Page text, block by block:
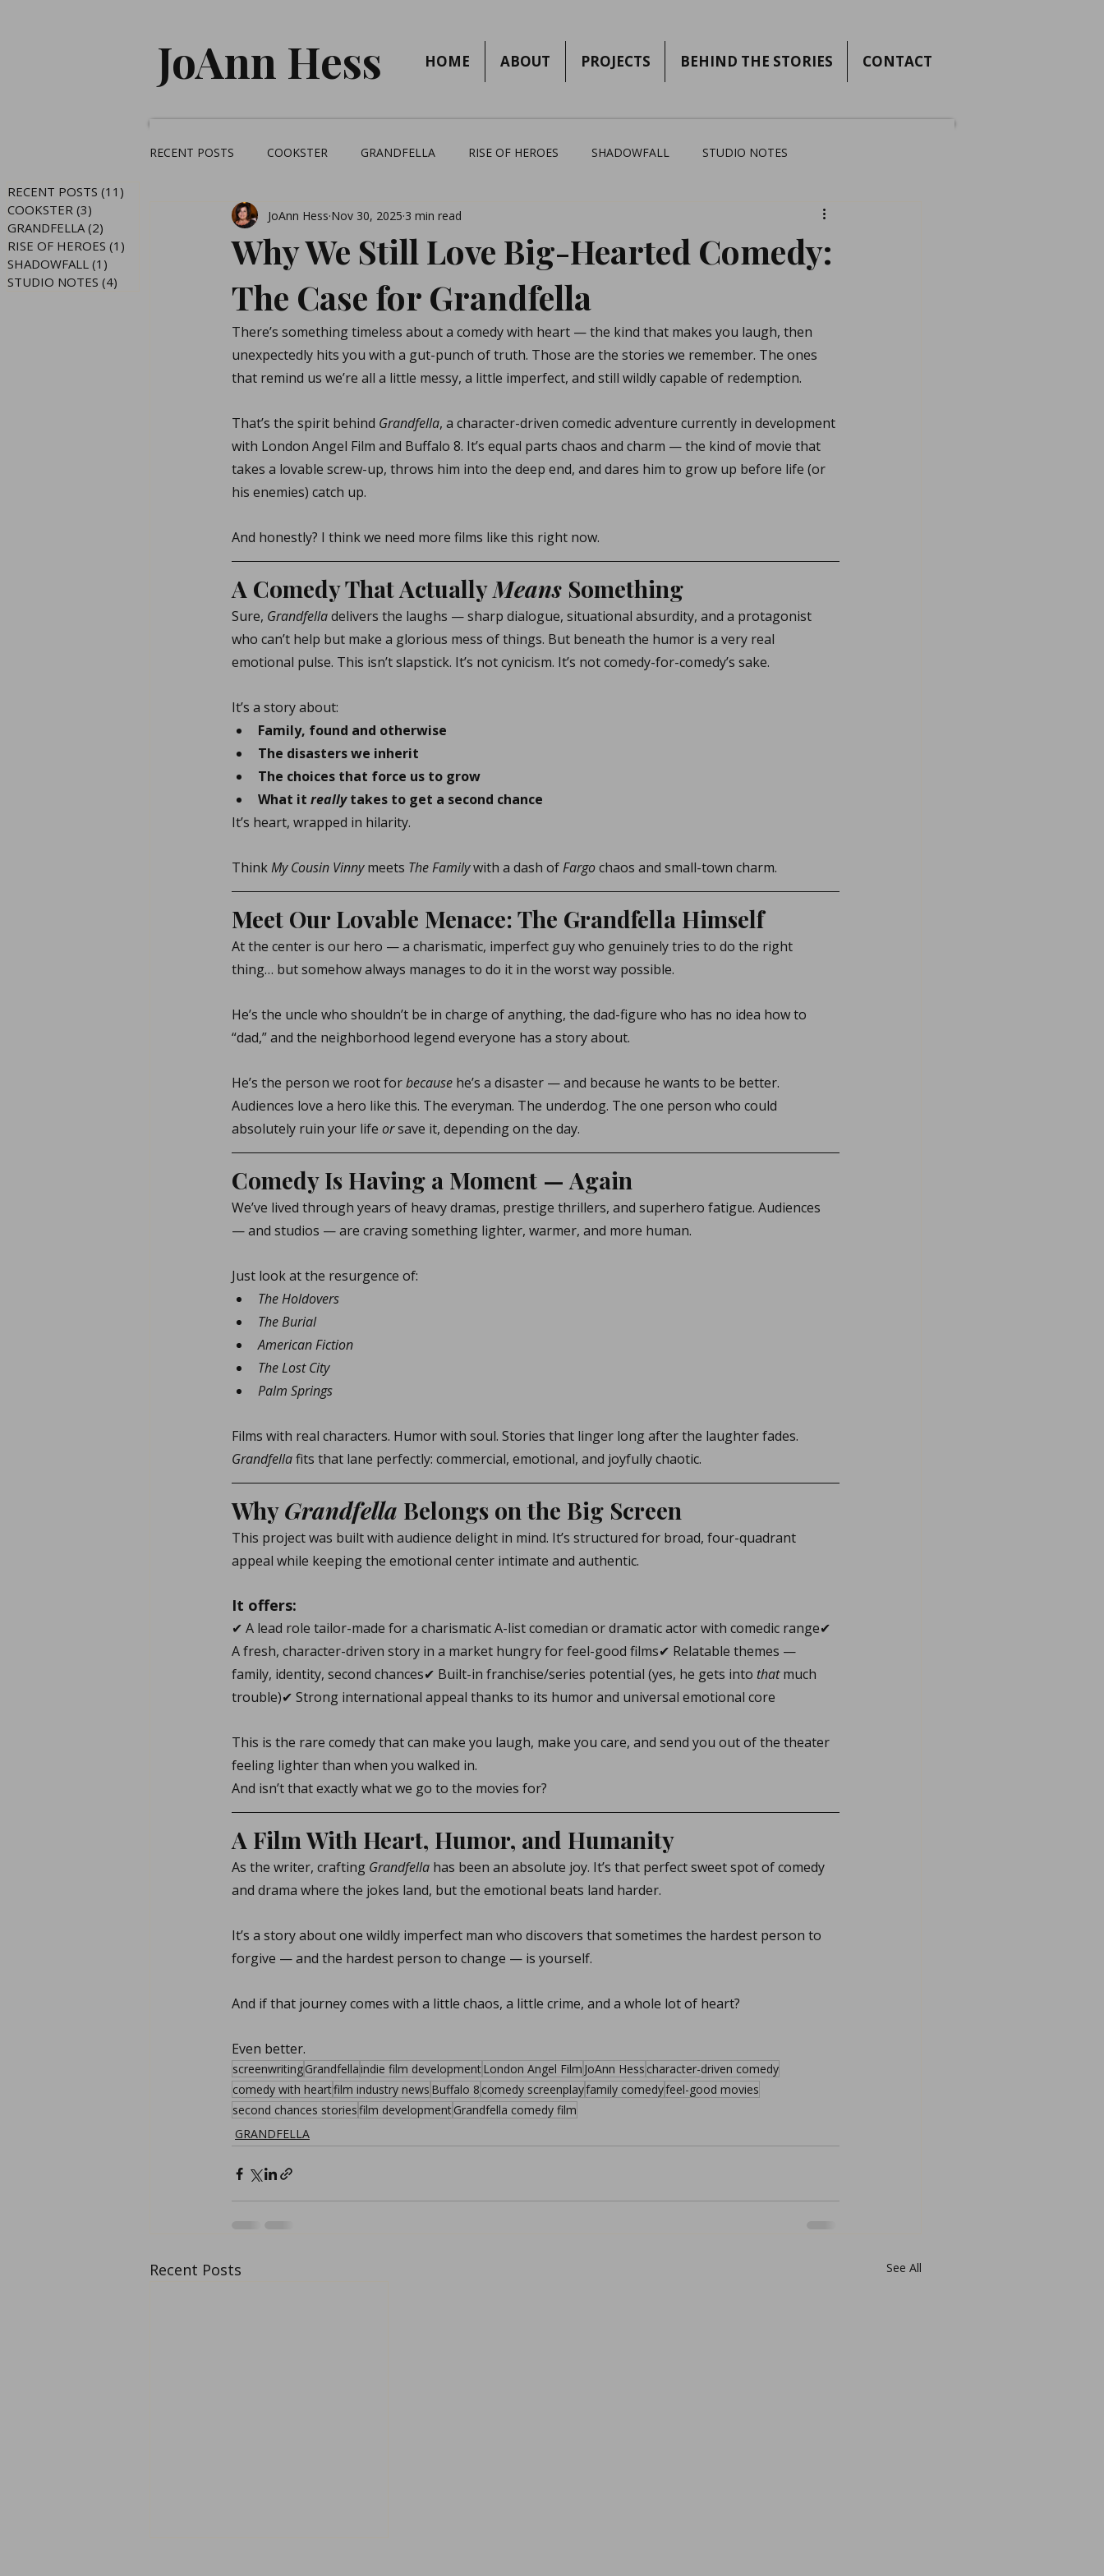
JoAnn Hess HOME ABOUT PROJECTS BEHIND THE STORIES CONTACT
RECENT POSTS (11)
COOKSTER (3)
GRANDFELLA (2)
RISE OF HEROES (1)
SHADOWFALL (1)
STUDIO NOTES (4)
RECENT POSTS COOKSTER GRANDFELLA RISE OF HEROES SHADOWFALL STUDIO NOTES
Why We Still Love Big-Hearted Comedy:
The Case for Grandfella
JoAnn Hess Nov 30, 2025 3 min read
There’s something timeless about a comedy with heart — the kind that makes you laugh, then
unexpectedly hits you with a gut-punch of truth. Those are the stories we remember. The ones
that remind us we’re all a little messy, a little imperfect, and still wildly capable of redemption.
That’s the spirit behind Grandfella, a character-driven comedic adventure currently in development
with London Angel Film and Buffalo 8. It’s equal parts chaos and charm — the kind of movie that
takes a lovable screw-up, throws him into the deep end, and dares him to grow up before life (or
his enemies) catch up.
And honestly? I think we need more films like this right now.
A Comedy That Actually Means Something
Sure, Grandfella delivers the laughs — sharp dialogue, situational absurdity, and a protagonist
who can’t help but make a glorious mess of things. But beneath the humor is a very real
emotional pulse. This isn’t slapstick. It’s not cynicism. It’s not comedy-for-comedy’s sake.
It’s a story about:
Family, found and otherwise
The disasters we inherit
The choices that force us to grow
What it really takes to get a second chance
It’s heart, wrapped in hilarity.
Think My Cousin Vinny meets The Family with a dash of Fargo chaos and small-town charm.
Meet Our Lovable Menace: The Grandfella Himself
At the center is our hero — a charismatic, imperfect guy who genuinely tries to do the right
thing… but somehow always manages to do it in the worst way possible.
He’s the uncle who shouldn’t be in charge of anything, the dad-figure who has no idea how to
“dad,” and the neighborhood legend everyone has a story about.
He’s the person we root for because he’s a disaster — and because he wants to be better.
Audiences love a hero like this. The everyman. The underdog. The one person who could
absolutely ruin your life or save it, depending on the day.
Comedy Is Having a Moment — Again
We’ve lived through years of heavy dramas, prestige thrillers, and superhero fatigue. Audiences
— and studios — are craving something lighter, warmer, and more human.
Just look at the resurgence of:
The Holdovers
The Burial
American Fiction
The Lost City
Palm Springs
Films with real characters. Humor with soul. Stories that linger long after the laughter fades.
Grandfella fits that lane perfectly: commercial, emotional, and joyfully chaotic.
Why Grandfella Belongs on the Big Screen
This project was built with audience delight in mind. It’s structured for broad, four-quadrant
appeal while keeping the emotional center intimate and authentic.
It offers:
✔ A lead role tailor-made for a charismatic A-list comedian or dramatic actor with comedic range✔
A fresh, character-driven story in a market hungry for feel-good films✔ Relatable themes —
family, identity, second chances✔ Built-in franchise/series potential (yes, he gets into that much
trouble)✔ Strong international appeal thanks to its humor and universal emotional core
This is the rare comedy that can make you laugh, make you care, and send you out of the theater
feeling lighter than when you walked in.
And isn’t that exactly what we go to the movies for?
A Film With Heart, Humor, and Humanity
As the writer, crafting Grandfella has been an absolute joy. It’s that perfect sweet spot of comedy
and drama where the jokes land, but the emotional beats land harder.
It’s a story about one wildly imperfect man who discovers that sometimes the hardest person to
forgive — and the hardest person to change — is yourself.
And if that journey comes with a little chaos, a little crime, and a whole lot of heart?
Even better.
screenwritingGrandfellaindie film developmentLondon Angel Film JoAnn Hess character-driven comedy
comedy with heartfilm industry news Buffalo 8 comedy screenplayfamily comedyfeel-good movies
second chances storiesfilm developmentGrandfella comedy film
GRANDFELLA
Recent Posts See All